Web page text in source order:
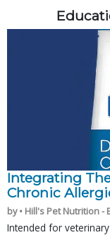
Integrating
Chronic
by • Hill's Pet Nutrition -
Intended for